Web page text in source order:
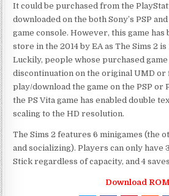
It could be purchased from the
downloaded on the both Sony’s PSP
game console. However, this game
store in the 2014 by EA as The Sims 2
Luckily, people whose purchased
discontinuation on the original UMD or
play/download the game on the PSP or
the PS Vita game has enabled double
scaling to the HD resolution.
The Sims 2 features 6 minigames (the
and socializing). Players can only have
Stick regardless of capacity, and 4
Download ROM